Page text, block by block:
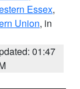
Essex,
Union, in
01:47